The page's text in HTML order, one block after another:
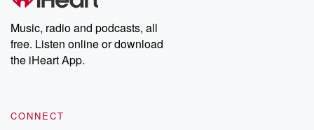
Music, radio and podcasts, all
free. Listen online or download
the iHeart App.
CONNECT